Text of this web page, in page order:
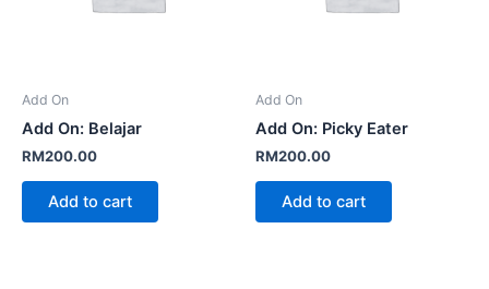
Add On
Add On: Belajar
RM200.00
Add to cart
Add On
Add On: Picky Eater
RM200.00
Add to cart